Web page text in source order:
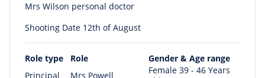
Mrs Wilson personal doctor
Shooting Date 12th of August
Role type Role
Gender & Age range
Principal
Mrs Powell
Female 39 - 46 Years